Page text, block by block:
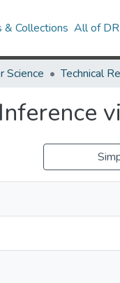
& Collections All of
Science